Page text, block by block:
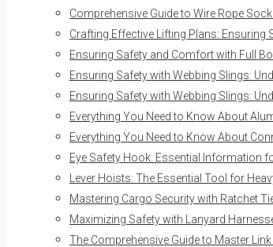
Comprehensive Guide to Wire Rope
Crafting Effective Lifting Plans: Ensuring
Ensuring Safety and Comfort with Full
Ensuring Safety with Webbing Slings:
Ensuring Safety with Webbing Slings:
Everything You Need to Know About
Everything You Need to Know About
Eye Safety Hook: Essential Information
Lever Hoists: The Essential Tool for
Mastering Cargo Security with Ratchet
Maximizing Safety with Lanyard
The Comprehensive Guide to Master